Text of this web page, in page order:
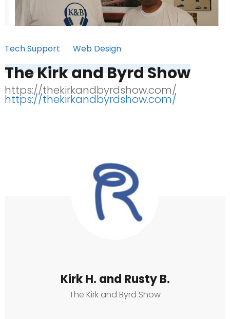
Tech Support Web Design
The Kirk and Byrd Show
https://thekirkandbyrdshow.com/
https://thekirkandbyrdshow.com/
Kirk H. and Rusty B.
The Kirk and Byrd Show